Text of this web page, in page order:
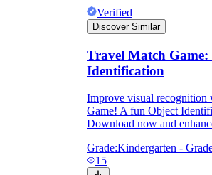
Verified
Discover Similar
Travel Match
Identification
Improve visual
Game! A fun Object
Download now and
Grade:Kindergarten -
15